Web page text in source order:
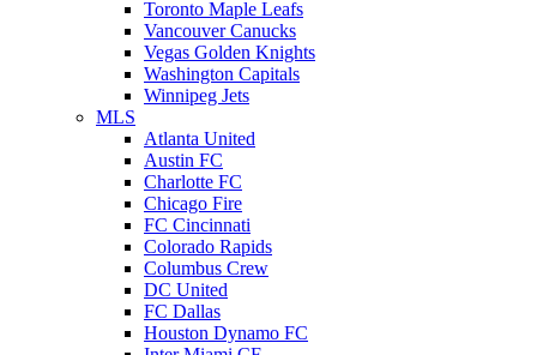
Toronto Maple Leafs
Vancouver Canucks
Vegas Golden Knights
Washington Capitals
Winnipeg Jets
MLS
Atlanta United
Austin FC
Charlotte FC
Chicago Fire
FC Cincinnati
Colorado Rapids
Columbus Crew
DC United
FC Dallas
Houston Dynamo FC